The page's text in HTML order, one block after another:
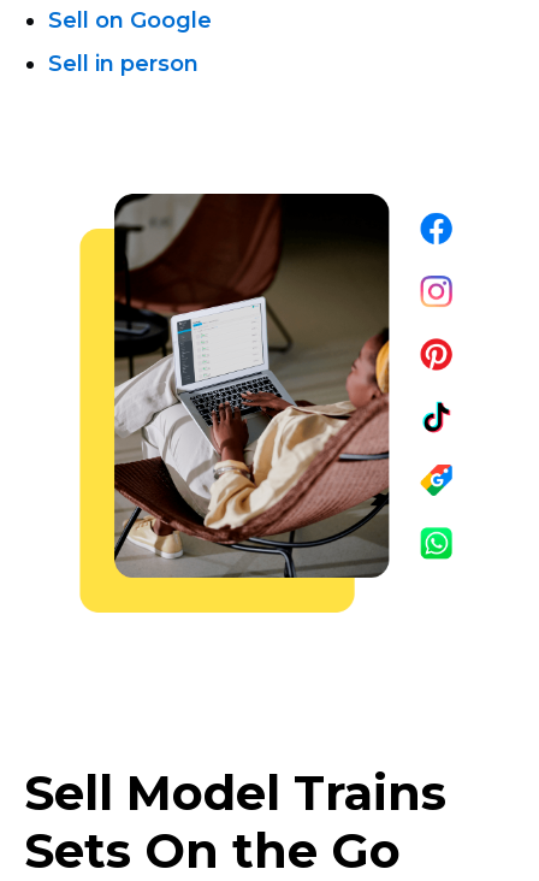
Sell on Google
Sell in person
Sell Model Trains
Sets On the Go